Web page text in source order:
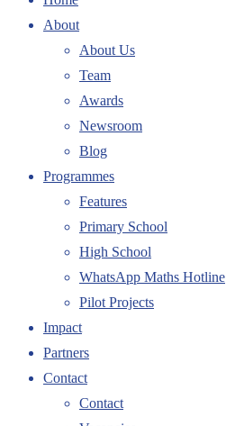
About
About Us
Team
Awards
Newsroom
Blog
Programmes
Features
Primary School
High School
WhatsApp Maths Hotline
Pilot Projects
Impact
Partners
Contact
Contact